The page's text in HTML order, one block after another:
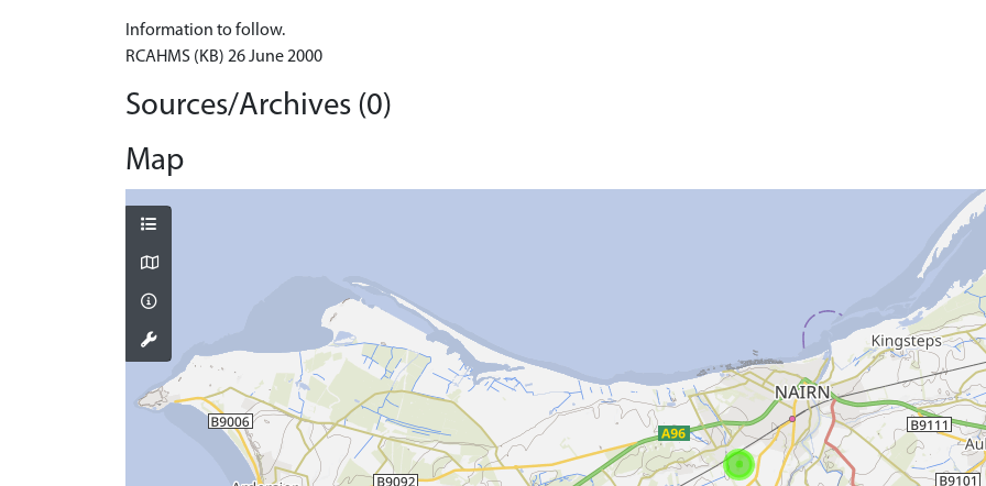
Information to follow.
RCAHMS (KB) 26 June 2000
Sources/Archives (0)
Map